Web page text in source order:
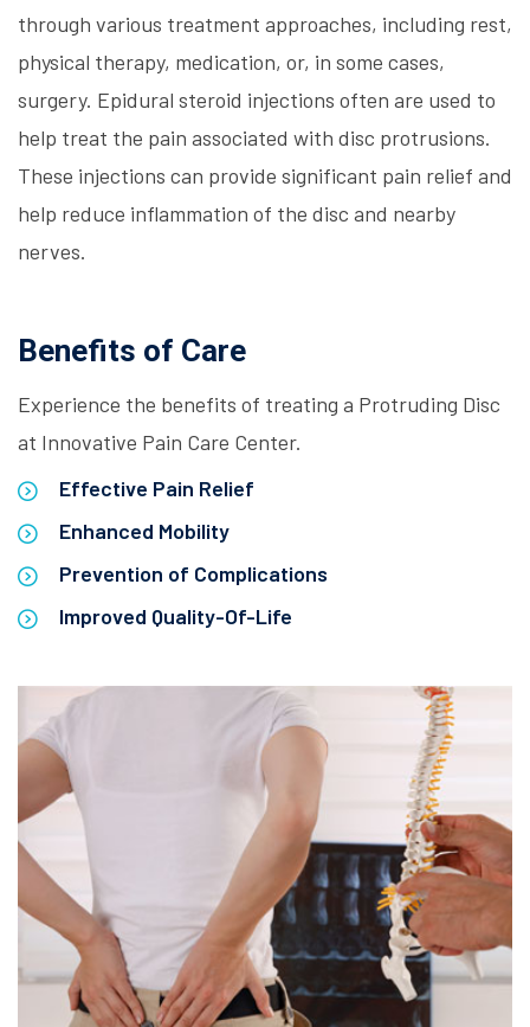
through various treatment approaches, including rest,
physical therapy, medication, or, in some cases,
surgery. Epidural steroid injections often are used to
help treat the pain associated with disc protrusions.
These injections can provide significant pain relief and
help reduce inflammation of the disc and nearby
nerves.
Benefits of Care
Experience the benefits of treating a Protruding Disc
at Innovative Pain Care Center.
Effective Pain Relief
Enhanced Mobility
Prevention of Complications
Improved Quality-Of-Life